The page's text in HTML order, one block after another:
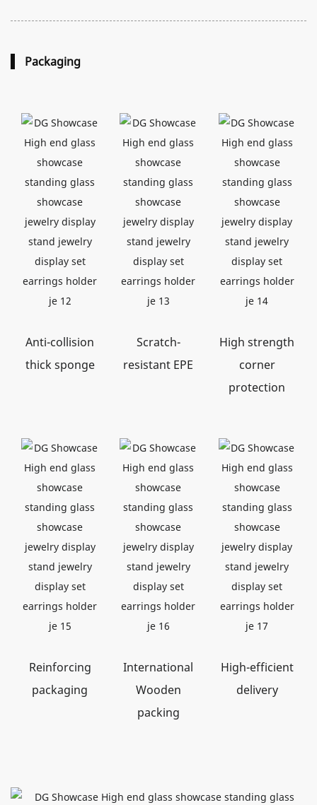
Packaging
Anti-collision
thick sponge
Scratch-
resistant EPE
High strength
corner
protection
Reinforcing
packaging
International
Wooden
packing
High-efficient
delivery